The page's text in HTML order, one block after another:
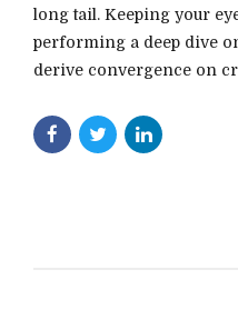
long tail. Keeping your
performing a deep dive
derive convergence on